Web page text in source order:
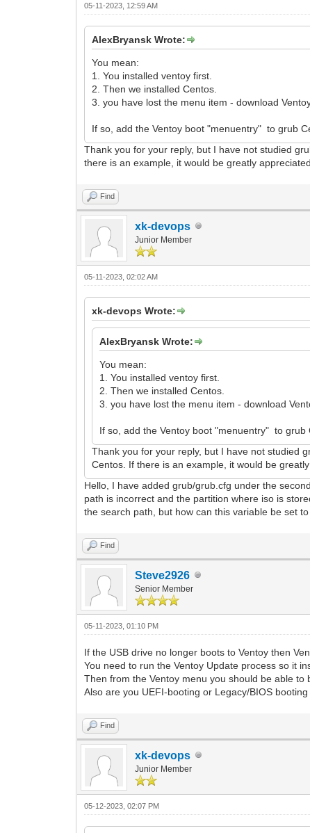
05-11-2023, 12:59 AM
AlexBryansk Wrote:
You mean:
1. You installed ventoy first.
2. Then we installed Centos.
3. you have lost the menu item - download
If so, add the Ventoy boot "menuentry" to grub
Thank you for your reply, but I have not studied
there is an example, it would be greatly appreciated
Find
xk-devops
Junior Member
05-11-2023, 02:02 AM
xk-devops Wrote:
AlexBryansk Wrote:
You mean:
1. You installed ventoy first.
2. Then we installed Centos.
3. you have lost the menu item - download
If so, add the Ventoy boot "menuentry" to grub
Thank you for your reply, but I have not studied
Centos. If there is an example, it would be
Hello, I have added grub/grub.cfg under the
path is incorrect and the partition where iso is
the search path, but how can this variable be set
Find
Steve2926
Senior Member
05-11-2023, 01:10 PM
If the USB drive no longer boots to Ventoy then
You need to run the Ventoy Update process so it
Then from the Ventoy menu you should be able to
Also are you UEFI-booting or Legacy/BIOS
Find
xk-devops
Junior Member
05-12-2023, 02:07 PM